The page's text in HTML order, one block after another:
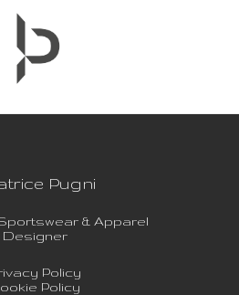
Pugni
& Apparel
Designer
Policy
Policy